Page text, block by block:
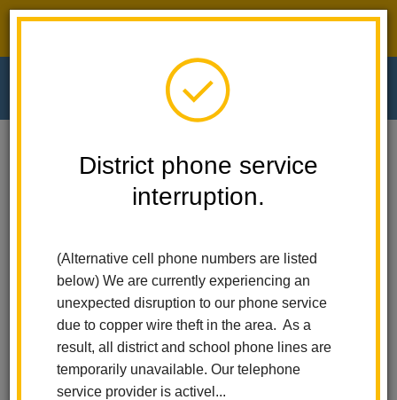
District phone service
interruption.
(Alternative cell phone numbers are listed
below) We are currently experiencing an
unexpected disruption to our phone service
due to copper wire theft in the area. As a
result, all district and school phone lines are
temporarily unavailable. Our telephone
service provider is activel...
El Cerrito Elementary
News
Robots, Drones, And ESports: What A Day At The Citrus Fair Robot Rally!
eSports: What a Day at the
Citrus Fair Robot Rally!
Posted May 8, 2025